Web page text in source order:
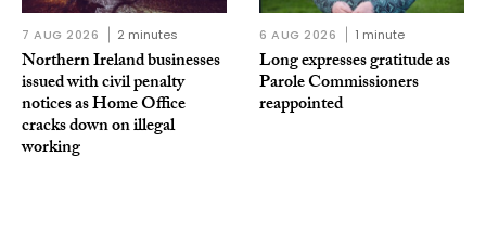
7 AUG 2026 2 minutes
Northern Ireland businesses
issued with civil penalty
notices as Home Office
cracks down on illegal
working
6 AUG 2026 1 minute
Long expresses gratitude as
Parole Commissioners
reappointed